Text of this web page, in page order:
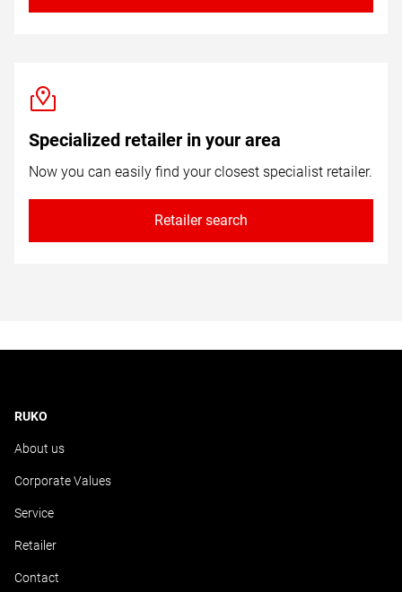
Specialized retailer in your area
Now you can easily find your closest specialist retailer.
Retailer search
RUKO
About us
Corporate Values
Service
Retailer
Contact